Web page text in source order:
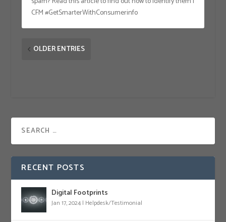
CFM #GetSmarterWithConsumerinfo
OLDER ENTRIES
RECENT POSTS
Digital Footprints
Jan 17, 2024 | Helpdesk/Testimonial